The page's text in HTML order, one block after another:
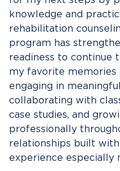
knowledge and
rehabilitation
program has
readiness to continue
my favorite
engaging in
collaborating with
case studies, and
professionally
relationships built
experience especially